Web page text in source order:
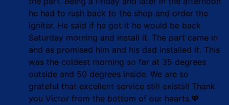
he had to rush back to the shop and order the
igniter. He said if he got it he would be back
Saturday morning and install it. The part came in
and as promised him and his dad installed it. This
was the coldest morning so far at 35 degrees
outside and 50 degrees inside. We are so
grateful that excellent service still exists!! Thank
you Victor from the bottom of our hearts.💖